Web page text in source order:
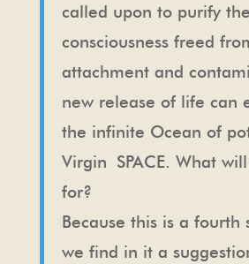
called upon to purify the
consciousness freed
attachment and
new release of life can
the infinite Ocean of
Virgin SPACE. What
for?
Because this is a fourth
we find in it a